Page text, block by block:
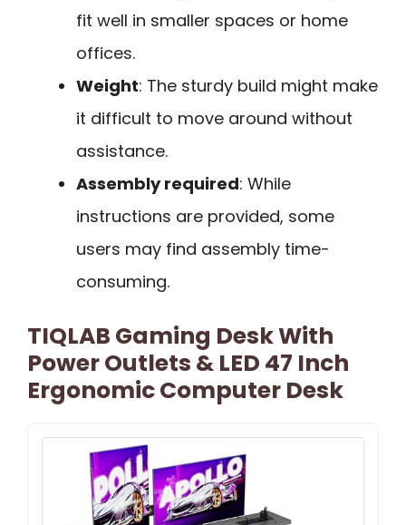
fit well in smaller spaces or home
offices.
Weight: The sturdy build might make
it difficult to move around without
assistance.
Assembly required: While
instructions are provided, some
users may find assembly time-
consuming.
TIQLAB Gaming Desk With
Power Outlets & LED 47 Inch
Ergonomic Computer Desk